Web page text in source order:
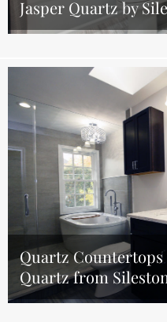
Jasper Quartz by
Quartz
Quartz from